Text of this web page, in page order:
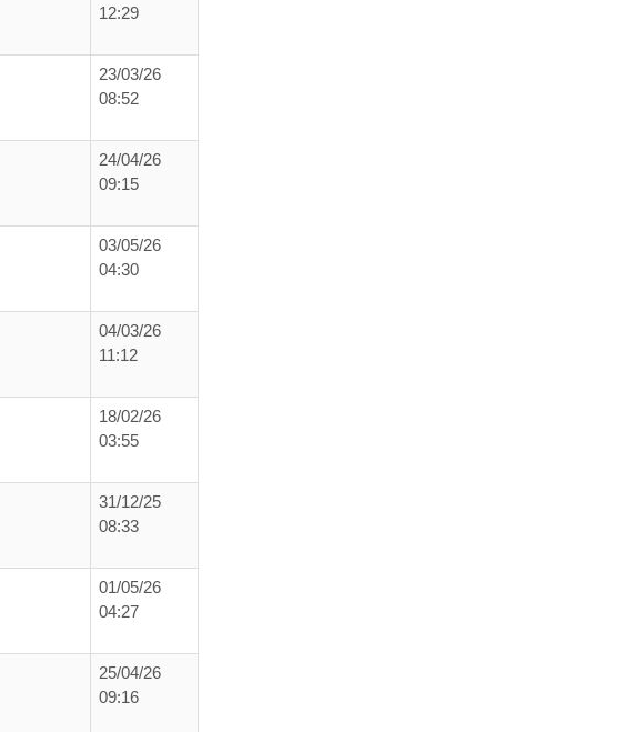
12:29
23/03/26
08:52
24/04/26
09:15
03/05/26
04:30
04/03/26
11:12
18/02/26
03:55
31/12/25
08:33
01/05/26
04:27
25/04/26
09:16